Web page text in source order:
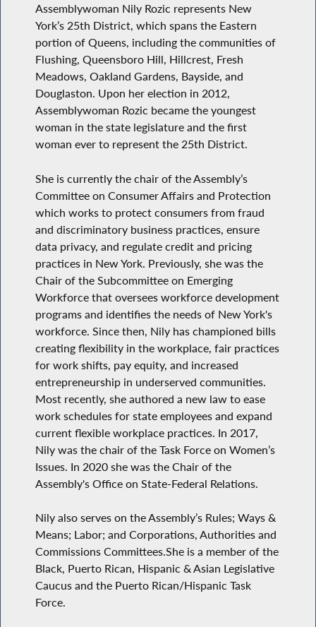
Assemblywoman Nily Rozic represents New
York’s 25th District, which spans the Eastern
portion of Queens, including the communities of
Flushing, Queensboro Hill, Hillcrest, Fresh
Meadows, Oakland Gardens, Bayside, and
Douglaston. Upon her election in 2012,
Assemblywoman Rozic became the youngest
woman in the state legislature and the first
woman ever to represent the 25th District.
She is currently the chair of the Assembly’s
Committee on Consumer Affairs and Protection
which works to protect consumers from fraud
and discriminatory business practices, ensure
data privacy, and regulate credit and pricing
practices in New York. Previously, she was the
Chair of the Subcommittee on Emerging
Workforce that oversees workforce development
programs and identifies the needs of New York's
workforce. Since then, Nily has championed bills
creating flexibility in the workplace, fair practices
for work shifts, pay equity, and increased
entrepreneurship in underserved communities.
Most recently, she authored a new law to ease
work schedules for state employees and expand
current flexible workplace practices. In 2017,
Nily was the chair of the Task Force on Women’s
Issues. In 2020 she was the Chair of the
Assembly's Office on State-Federal Relations.
Nily also serves on the Assembly’s Rules; Ways &
Means; Labor; and Corporations, Authorities and
Commissions Committees.She is a member of the
Black, Puerto Rican, Hispanic & Asian Legislative
Caucus and the Puerto Rican/Hispanic Task
Force.